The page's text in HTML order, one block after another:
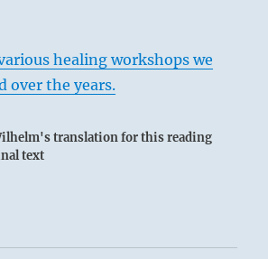
healing workshops we
over the years.
translation for this reading
text